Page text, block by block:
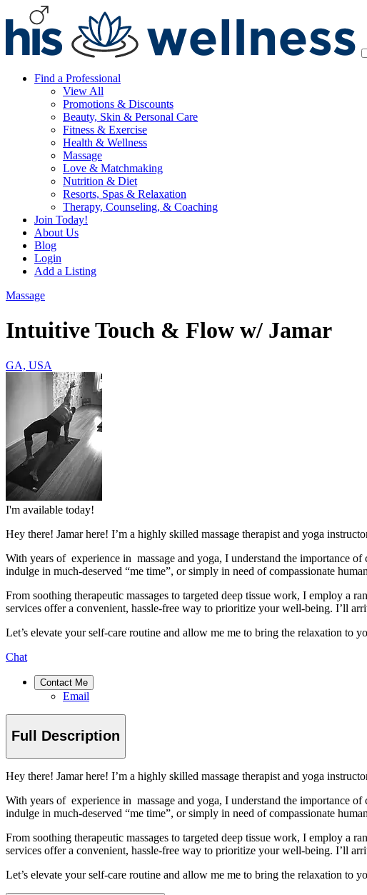
Find a Professional
View All
Promotions & Discounts
Beauty, Skin & Personal Care
Fitness & Exercise
Health & Wellness
Massage
Love & Matchmaking
Nutrition & Diet
Resorts, Spas & Relaxation
Therapy, Counseling, & Coaching
Join Today!
About Us
Blog
Login
Add a Listing
Massage
Intuitive Touch & Flow w/ Jamar
GA, USA
I'm available today!
Hey there! Jamar here! I’m a highly skilled massage therapist and yoga
With years of experience in massage and yoga, I understand the importance
indulge in much-deserved “me time”, or simply in need of compassionate
From soothing therapeutic massages to targeted deep tissue work, I employ a
services offer a convenient, hassle-free way to prioritize your well-being. I’ll
Let’s elevate your self-care routine and allow me me to bring the relaxation to
Chat
Contact Me
Email
Full Description
Hey there! Jamar here! I’m a highly skilled massage therapist and yoga
With years of experience in massage and yoga, I understand the importance
indulge in much-deserved “me time”, or simply in need of compassionate
From soothing therapeutic massages to targeted deep tissue work, I employ a
services offer a convenient, hassle-free way to prioritize your well-being. I’ll
Let’s elevate your self-care routine and allow me me to bring the relaxation to